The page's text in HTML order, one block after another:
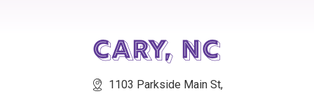
Cary, NC
1103 Parkside Main St,